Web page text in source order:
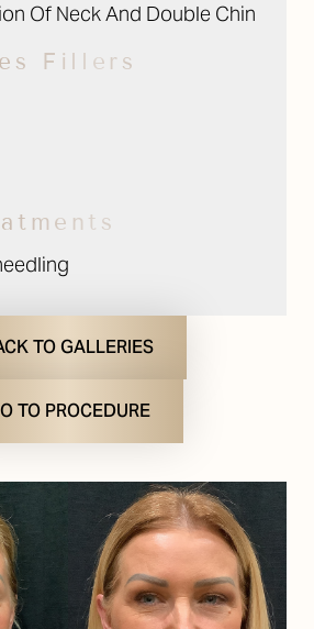
Of Neck And Double Chin
Fillers
TO GALLERIES
TO PROCEDURE